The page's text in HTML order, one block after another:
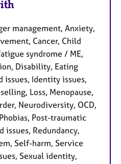
management, Anxiety,
Cancer, Child
syndrome / ME,
Disability, Eating
issues, Identity issues,
Loss, Menopause,
Neurodiversity, OCD,
Post-traumatic
issues, Redundancy,
Self-harm, Service
Sexual identity,